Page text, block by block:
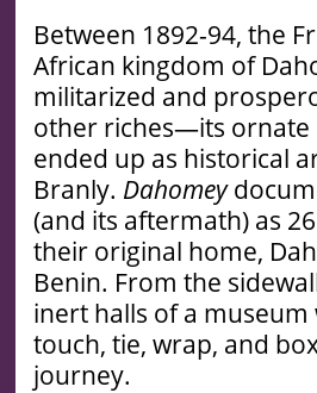
Between 1892-94, the
African kingdom of
militarized and
other riches—its ornate
ended up as historical
Branly. Dahomey
(and its aftermath) as
their original home,
Benin. From the
inert halls of a
touch, tie, wrap, and
journey.